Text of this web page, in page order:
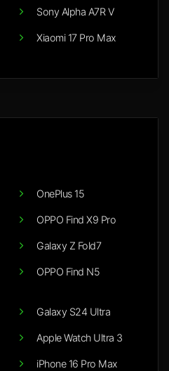
Sony Alpha A7R V
Xiaomi 17 Pro Max
OnePlus 15
OPPO Find X9 Pro
Galaxy Z Fold7
OPPO Find N5
Galaxy S24 Ultra
Apple Watch Ultra 3
iPhone 16 Pro Max